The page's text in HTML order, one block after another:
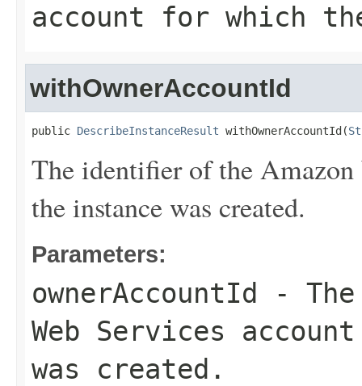
account for which
withOwnerAccountId
public DescribeInstanceResult withOwnerAccountId(
The identifier of the
the instance was created.
Parameters:
ownerAccountId
-
Web Services
was created.